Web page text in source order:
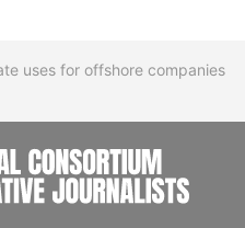
uses for offshore companies